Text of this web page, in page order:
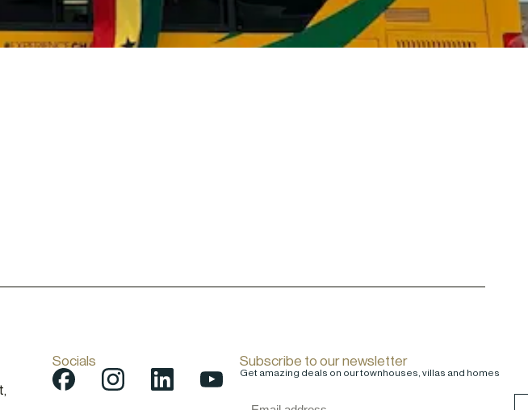
Socials Subscribe to our newsletter
Get amazing deals on our townhouses, villas and homes